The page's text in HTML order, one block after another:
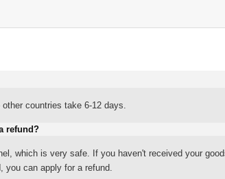
countries take 6-12 days.
refund?
which is very safe. If you haven't received your
can apply for a refund.